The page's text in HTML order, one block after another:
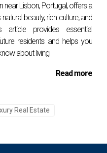
contacts. This
listing sites. With
a purchase 12%
— something only
Lisbon, Portugal, offers a
beauty, rich culture, and
article provides essential
residents and helps you
about living
Read more
Real Estate